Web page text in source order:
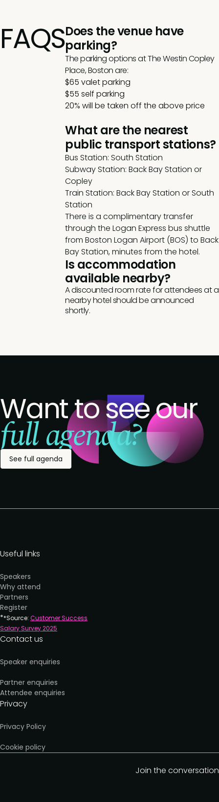
FAQSDoes the venue have
parking?
The parking options at The Westin Copley
Place, Boston are:
$65 valet parking
$55 self parking
20% will be taken off the above price
What are the nearest
public transport stations?
Bus Station: South Station
Subway Station: Back Bay Station or
Copley
Train Station: Back Bay Station or South
Station
There is a complimentary transfer
through the Logan Express bus shuttle
from Boston Logan Airport (BOS) to Back
Bay Station, minutes from the hotel.
Is accommodation
available nearby?
A discounted room rate for attendees at a
nearby hotel should be announced
shortly.
Want to see our
full agenda?
See full agenda
Useful links
Speakers
Why attend
Partners
Register
**Source: Customer Success
Salary Survey 2025
Contact us
Speaker enquiries
Partner enquiries
Attendee enquiries
Privacy
Privacy Policy
Cookie policy
Join the conversation